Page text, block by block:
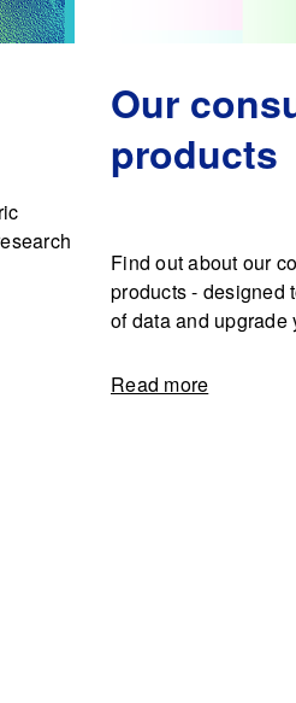
Our
products
Find out about our
products - designed
of data and upgrade
Read more